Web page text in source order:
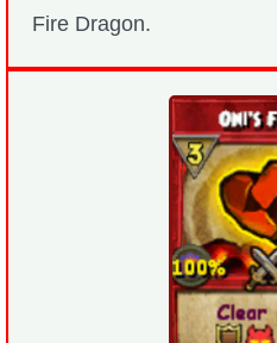
Fire Dragon.